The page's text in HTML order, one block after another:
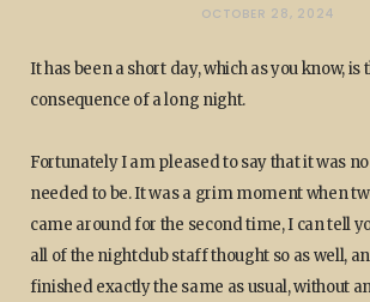
OCTOBER 28, 2024
It has been a short day, which as you know, is
consequence of a long night.
Fortunately I am pleased to say that it was
needed to be. It was a grim moment when
came around for the second time, I can tell
all of the nightclub staff thought so as well,
finished exactly the same as usual, without